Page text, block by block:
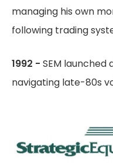
managing his own
following trading
1992 - SEM launched
navigating late-80s